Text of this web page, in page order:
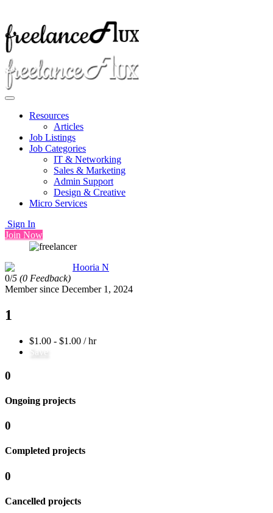
Resources
Articles
Job Listings
Job Categories
IT & Networking
Sales & Marketing
Admin Support
Design & Creative
Micro Services
Sign In
Join Now
Hooria N
0/5 (0 Feedback)
Member since December 1, 2024
1
$1.00 - $1.00 / hr
Save
0
Ongoing projects
0
Completed projects
0
Cancelled projects